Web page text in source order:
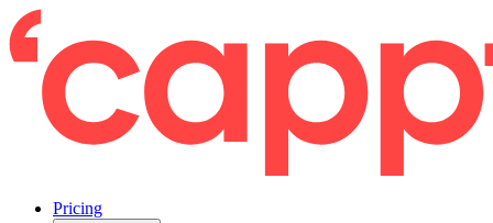
Pricing